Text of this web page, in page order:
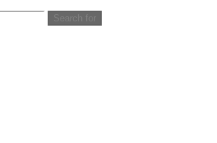
Search for